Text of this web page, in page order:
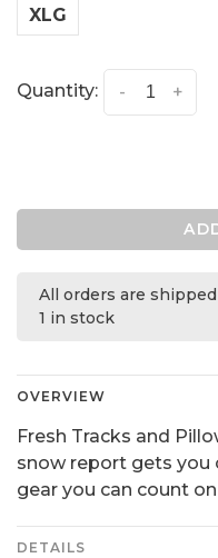
XLG
Quantity: +
-
All orders are
1 in stock
OVERVIEW
Fresh Tracks and
snow report gets you
gear you can count
DETAILS